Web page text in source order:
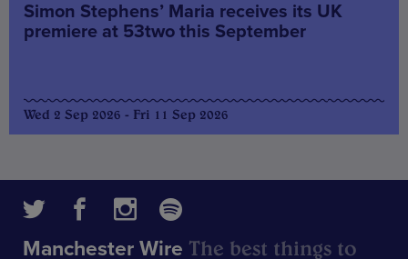
Simon Stephens’ Maria receives its UK
premiere at 53two this September
Wed 2 Sep 2026 - Fri 11 Sep 2026
Manchester Wire The best things to